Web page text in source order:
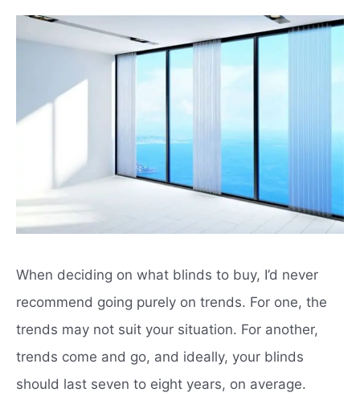
When deciding on what blinds to buy, I’d never
recommend going purely on trends. For one, the
trends may not suit your situation. For another,
trends come and go, and ideally, your blinds
should last seven to eight years, on average.